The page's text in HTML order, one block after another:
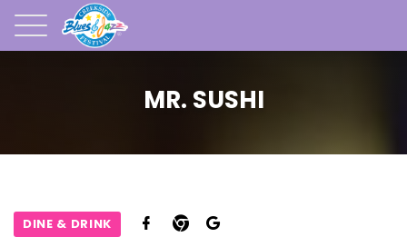
MR. SUSHI
DINE & DRINK